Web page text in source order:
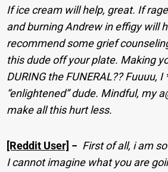
If ice cream will help, great. If
and burning Andrew in effigy will
recommend some grief
this dude off your plate. Making
DURING the FUNERAL?? Fuuuu,
“enlightened” dude. Mindful, my
make all this hurt less.
[Reddit User] − First of all, i am
I cannot imagine what you are